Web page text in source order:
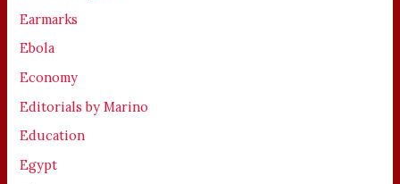
Earmarks
Ebola
Economy
Editorials by Marino
Education
Egypt